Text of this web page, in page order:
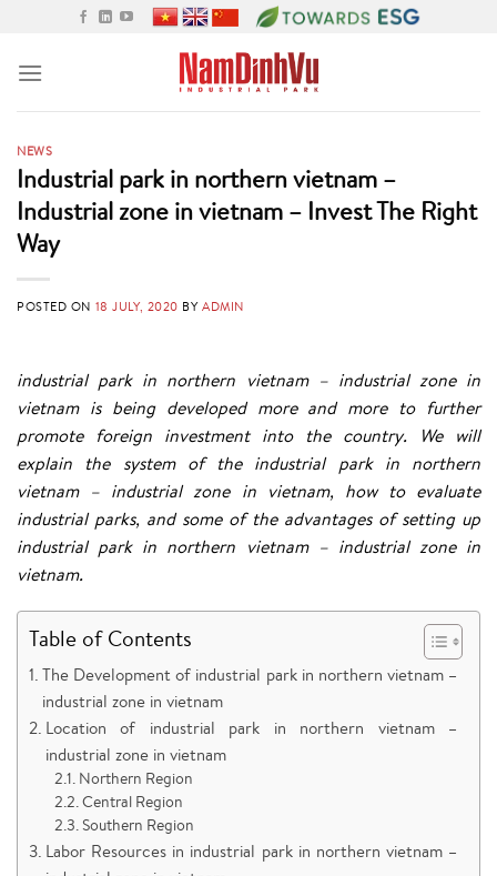
content
NEWS
Industrial park in northern vietnam –
Industrial zone in vietnam – Invest The Right
Way
POSTED ON 18 JULY, 2020 BYADMIN
industrial park in northern vietnam – industrial zone in
vietnam is being developed more and more to further
promote foreign investment into the country. We will
explain the system of the industrial park in northern
vietnam – industrial zone in vietnam, how to evaluate
industrial parks, and some of the advantages of setting up
industrial park in northern vietnam – industrial zone in
vietnam.
Table of Contents
The Development of industrial park in northern vietnam –
industrial zone in vietnam
Location of industrial park in northern vietnam –
industrial zone in vietnam
Northern Region
Central Region
Southern Region
Labor Resources in industrial park in northern vietnam –